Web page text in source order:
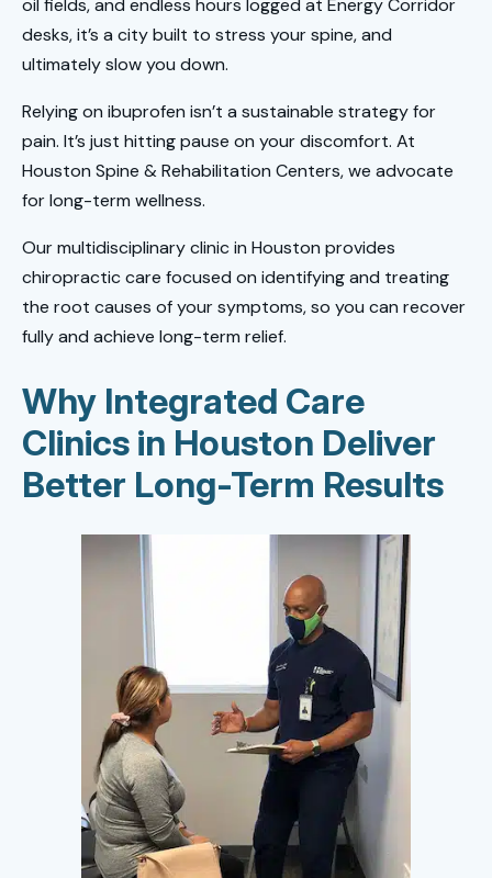
oil fields, and endless hours logged at Energy Corridor
desks, it’s a city built to stress your spine, and
ultimately slow you down.
Relying on ibuprofen isn’t a sustainable strategy for
pain. It’s just hitting pause on your discomfort. At
Houston Spine & Rehabilitation Centers, we advocate
for long-term wellness.
Our multidisciplinary clinic in Houston provides
chiropractic care focused on identifying and treating
the root causes of your symptoms, so you can recover
fully and achieve long-term relief.
Why Integrated Care
Clinics in Houston Deliver
Better Long-Term Results